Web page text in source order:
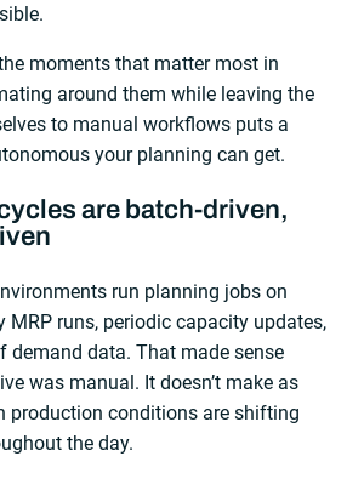
moments that matter most in
around them while leaving the
to manual workflows puts a
your planning can get.
are batch-driven,
run planning jobs on
MRP runs, periodic capacity updates,
demand data. That made sense
was manual. It doesn’t make as
production conditions are shifting
the day.